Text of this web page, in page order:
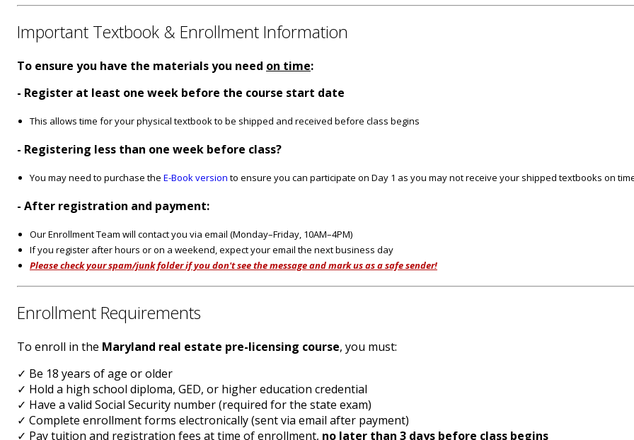
Important Textbook & Enrollment Information
To ensure you have the materials you need on time:
- Register at least one week before the course start date
This allows time for your physical textbook to be shipped and received before class begins
- Registering less than one week before class?
You may need to purchase the E-Book version to ensure you can participate on Day 1 as you may not receive your shipped textbooks on
- After registration and payment:
Our Enrollment Team will contact you via email (Monday–Friday, 10AM–4PM)
If you register after hours or on a weekend, expect your email the next business day
Please check your spam/junk folder if you don't see the message and mark us as a safe sender!
Enrollment Requirements
To enroll in the Maryland real estate pre-licensing course, you must:
✓ Be 18 years of age or older
✓ Hold a high school diploma, GED, or higher education credential
✓ Have a valid Social Security number (required for the state exam)
✓ Complete enrollment forms electronically (sent via email after payment)
✓ Pay tuition and registration fees at time of enrollment, no later than 3 days before class begins